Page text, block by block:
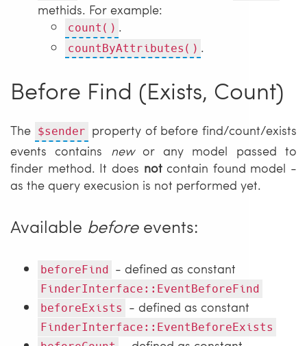
methids. For example:
count() .
countByAttributes() .
Before Find (Exists, Count)
The $sender property of before find/count/exists
events contains newor any model passed to
finder method. It does notcontain found model -
as the query execusion is not performed yet.
Available beforeevents:
beforeFind - defined as constant
FinderInterface::EventBeforeFind
beforeExists - defined as constant
FinderInterface::EventBeforeExists